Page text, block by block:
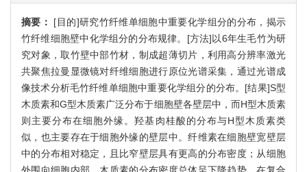
摘要： [目的]研究竹纤维单细胞中重要化学组分的分布，揭示
竹纤维细胞壁中化学组分的分布规律。[方法]以6年生毛竹为研
究对象，取竹壁中部竹材，制成超薄切片，利用高分辨率激光
共聚焦拉曼显微镜对纤维细胞进行原位光谱采集，通过光谱成
像技术分析毛竹纤维单细胞中重要化学组分的分布。[结果]S型
木质素和G型木质素广泛分布于细胞壁各壁层中，而H型木质素
则主要分布在细胞外缘。羟基肉桂酸的分布与H型木质素类
似，也主要存在于细胞外缘的壁层中。纤维素在细胞壁宽壁层
中的分布相对稳定，且比窄壁层具有更高的分布密度；从细胞